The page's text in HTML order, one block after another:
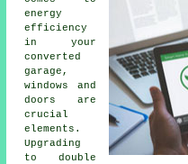
energy
efficiency
in your
converted
garage,
windows and
doors are
crucial
elements.
Upgrading
to double